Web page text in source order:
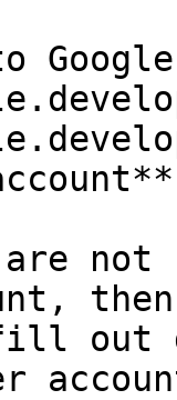
not
fill